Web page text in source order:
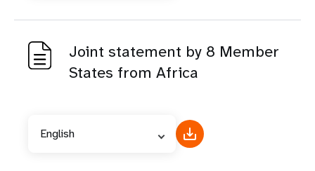
Joint statement by 8 Member
States from Africa
English